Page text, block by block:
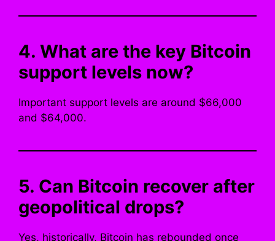
4. What are the key Bitcoin
support levels now?
Important support levels are around $66,000
and $64,000.
5. Can Bitcoin recover after
geopolitical drops?
Yes, historically, Bitcoin has rebounded once